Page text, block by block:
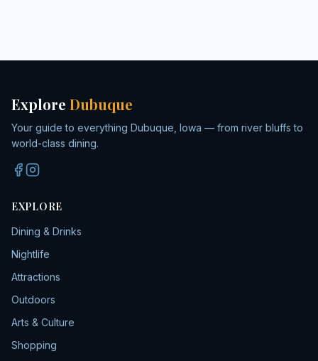
Explore Dubuque
Your guide to everything Dubuque, Iowa — from river bluffs to
world-class dining.
EXPLORE
Dining & Drinks
Nightlife
Attractions
Outdoors
Arts & Culture
Shopping